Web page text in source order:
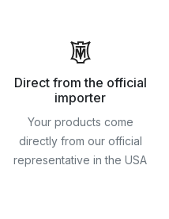
Direct from the official
importer
Your products come
directly from our official
representative in the USA